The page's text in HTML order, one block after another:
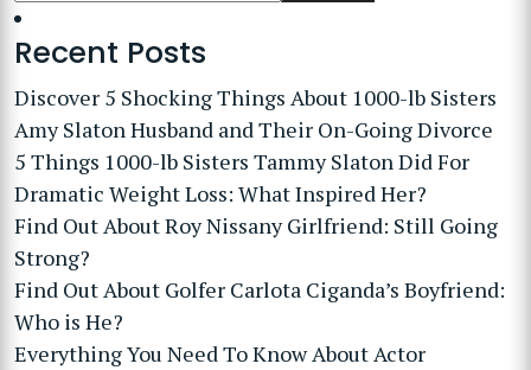
Recent Posts
Discover 5 Shocking Things About 1000-lb Sisters
Amy Slaton Husband and Their On-Going Divorce
5 Things 1000-lb Sisters Tammy Slaton Did For
Dramatic Weight Loss: What Inspired Her?
Find Out About Roy Nissany Girlfriend: Still Going
Strong?
Find Out About Golfer Carlota Ciganda’s Boyfriend:
Who is He?
Everything You Need To Know About Actor